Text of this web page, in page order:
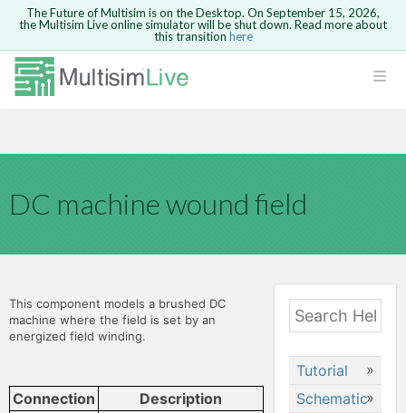
Safari version 15 and newer is not
supported. Please use Chrome.
The Future of Multisim is on the Desktop. On September 15, 2026,
the Multisim Live online simulator will be shut down. Read more about
this transition here
DC machine wound field
This component models a brushed DC
machine where the field is set by an
energized field winding.
Connection
Description
Tutorial
Creating a
Schematic
Cancel